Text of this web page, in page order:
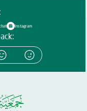
Instagram